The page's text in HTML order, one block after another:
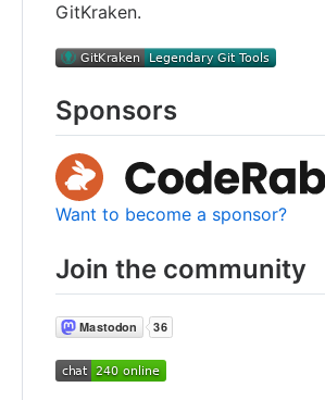
GitKraken.
Sponsors
Want to become a sponsor?
Join the community